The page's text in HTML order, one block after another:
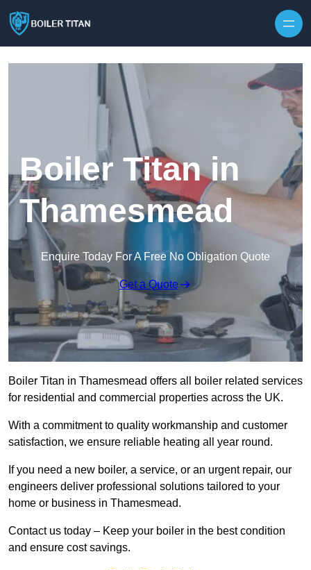
Boiler Titan in
Thamesmead
Enquire Today For A Free No Obligation Quote
Get a Quote
Boiler Titan in Thamesmead offers all boiler related services
for residential and commercial properties across the UK.
With a commitment to quality workmanship and customer
satisfaction, we ensure reliable heating all year round.
If you need a new boiler, a service, or an urgent repair, our
engineers deliver professional solutions tailored to your
home or business in Thamesmead.
Contact us today – Keep your boiler in the best condition
and ensure cost savings.